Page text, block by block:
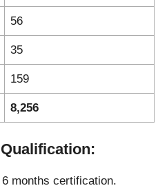
56
35
159
8,256
months certification.